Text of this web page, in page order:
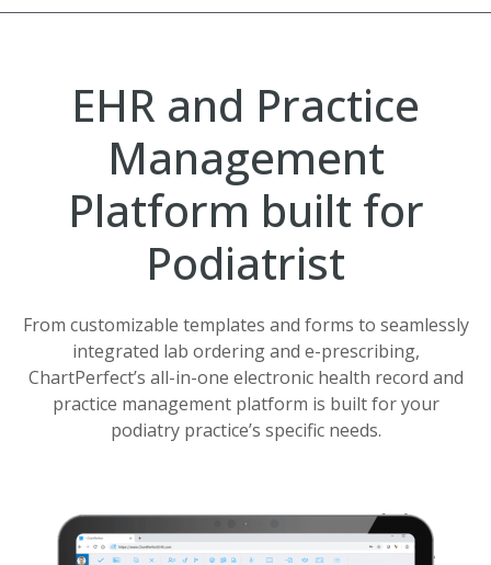
EHR and Practice
Management
Platform built for
Podiatrist
From customizable templates and forms to seamlessly
integrated lab ordering and e-prescribing,
ChartPerfect’s all-in-one electronic health record and
practice management platform is built for your
podiatry practice’s specific needs.